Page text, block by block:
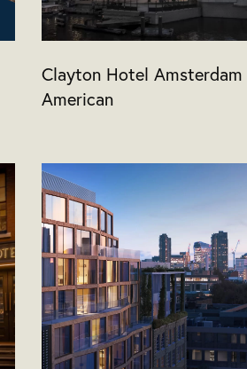
Clayton Hotel Amsterdam
American